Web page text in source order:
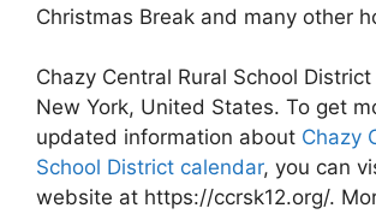
Christmas Break and many other
Chazy Central Rural School
New York, United States. To get
updated information about Chazy
School District calendar, you can
website at https://ccrsk12.org/.